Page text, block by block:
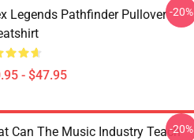
Legends Pathfinder Pullover
- $47.95
-20%
Can The Music Industry Teach-20%